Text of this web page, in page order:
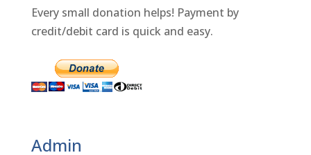
Every small donation helps! Payment by
credit/debit card is quick and easy.
Admin